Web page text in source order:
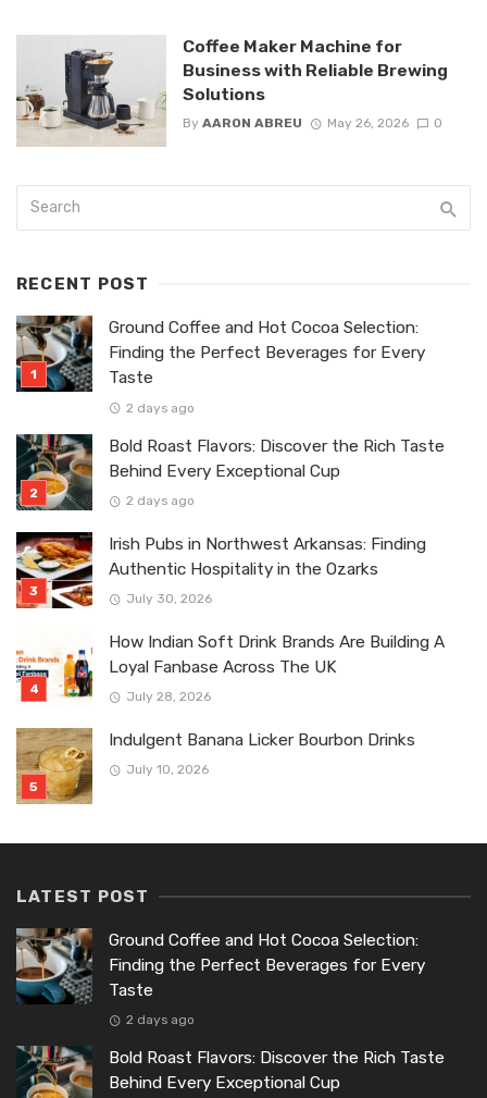
Coffee Maker Machine for
Business with Reliable Brewing
Solutions
By AARON ABREU May 26, 2026 0
RECENT POST
Ground Coffee and Hot Cocoa Selection:
Finding the Perfect Beverages for Every
Taste
2 days ago
Bold Roast Flavors: Discover the Rich Taste
Behind Every Exceptional Cup
2 days ago
Irish Pubs in Northwest Arkansas: Finding
Authentic Hospitality in the Ozarks
July 30, 2026
How Indian Soft Drink Brands Are Building A
Loyal Fanbase Across The UK
July 28, 2026
Indulgent Banana Licker Bourbon Drinks
July 10, 2026
LATEST POST
Ground Coffee and Hot Cocoa Selection:
Finding the Perfect Beverages for Every
Taste
2 days ago
Bold Roast Flavors: Discover the Rich Taste
Behind Every Exceptional Cup